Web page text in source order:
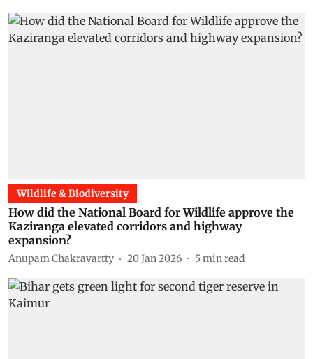
Wildlife & Biodiversity
How did the National Board for Wildlife approve the
Kaziranga elevated corridors and highway
expansion?
Anupam Chakravartty 20 Jan 2026 5min read